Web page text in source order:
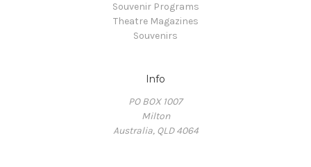
Souvenir Programs
Theatre Magazines
Souvenirs
Info
PO BOX 1007
Milton
Australia, QLD 4064